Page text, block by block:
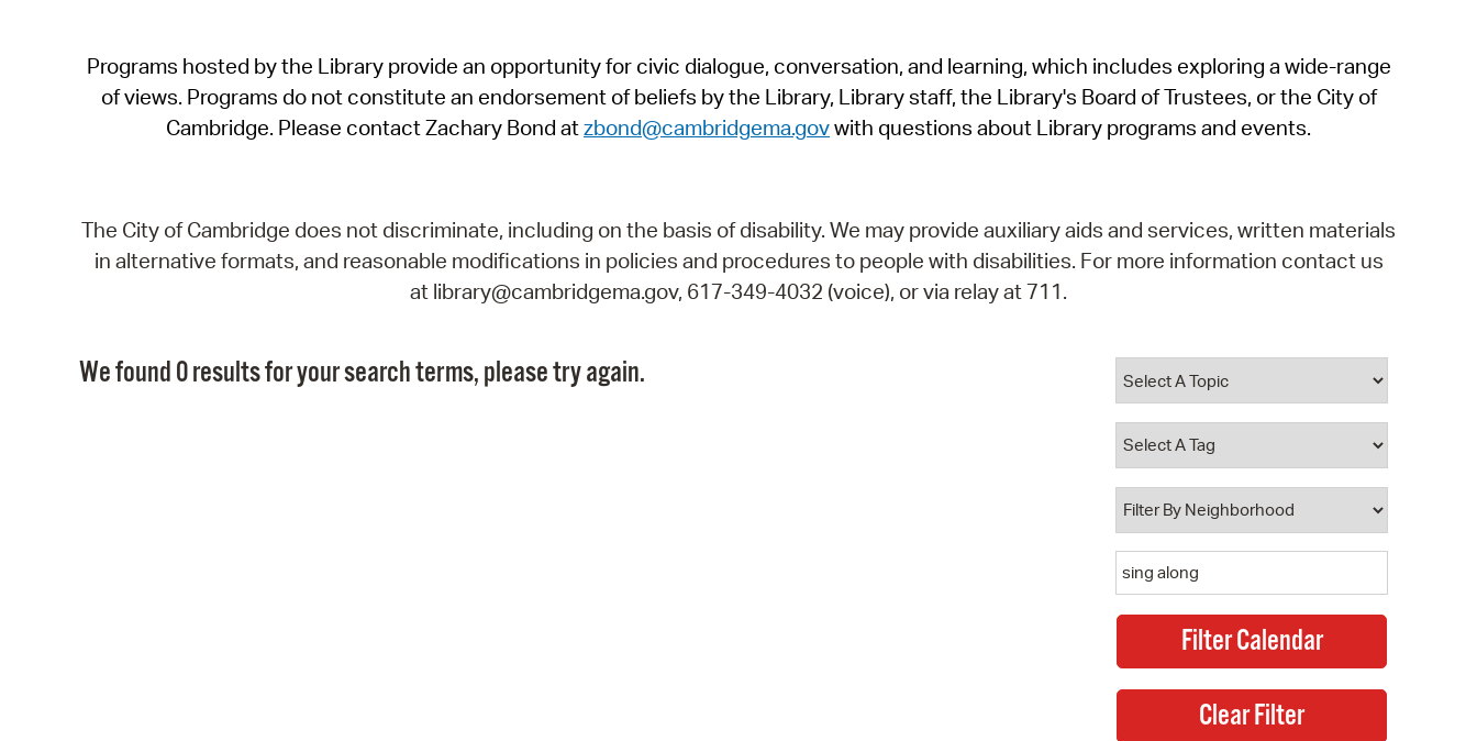
SeeClickFix
View News
Programs hosted by the Library provide an opportunity for civic dialogue, conversation, and learning, which includes exploring a wide-range
of views. Programs do not constitute an endorsement of beliefs by the Library, Library staff, the Library's Board of Trustees, or the City of
Cambridge. Please contact Zachary Bond atzbond@cambridgema.govwith questions about Library programs and events.
The City of Cambridge does not discriminate, including on the basis of disability. We may provide auxiliary aids and services, written materials
in alternative formats, and reasonable modifications in policies and procedures to people with disabilities. For more information contact us
at library@cambridgema.gov, 617-349-4032 (voice), or via relay at 711.
We found 0 results for your search terms, please try again.